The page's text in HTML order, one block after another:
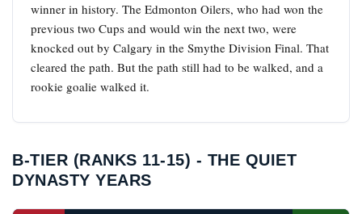
winner in history. The Edmonton Oilers, who had won the
previous two Cups and would win the next two, were
knocked out by Calgary in the Smythe Division Final. That
cleared the path. But the path still had to be walked, and a
rookie goalie walked it.
B-TIER (RANKS 11-15) - THE QUIET
DYNASTY YEARS